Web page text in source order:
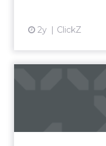
2y ClickZ
Even